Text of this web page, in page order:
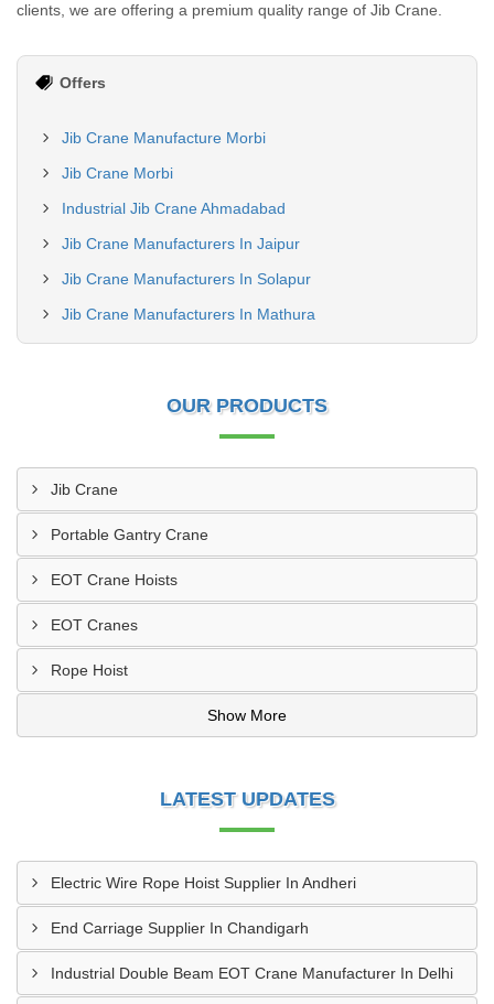
clients, we are offering a premium quality range of Jib Crane.
Offers
Jib Crane Manufacture Morbi
Jib Crane Morbi
Industrial Jib Crane Ahmadabad
Jib Crane Manufacturers In Jaipur
Jib Crane Manufacturers In Solapur
Jib Crane Manufacturers In Mathura
OUR PRODUCTS
Jib Crane
Portable Gantry Crane
EOT Crane Hoists
EOT Cranes
Rope Hoist
Show More
LATEST UPDATES
Electric Wire Rope Hoist Supplier In Andheri
End Carriage Supplier In Chandigarh
Industrial Double Beam EOT Crane Manufacturer In Delhi